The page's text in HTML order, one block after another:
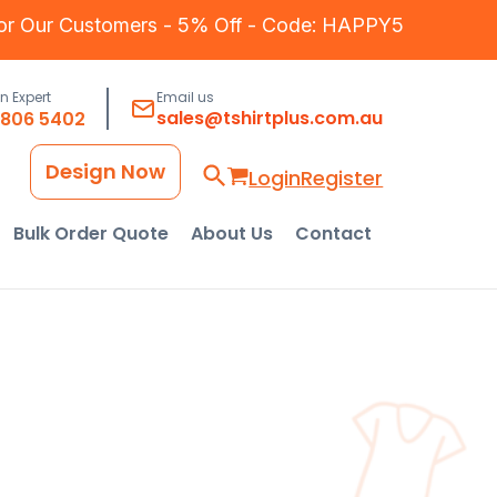
Our Customers - 5% Off - Code: HAPPY5
Expert
5402
Email us
sales@tshirtplus.com.au
LoginRegister
Design Now
Bulk Order Quote About Us Contact